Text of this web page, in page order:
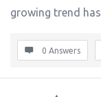
growing trend has
0 Answers